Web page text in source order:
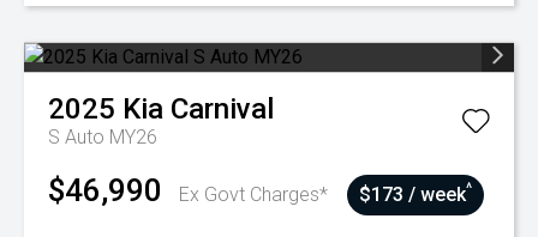
2025 Kia Carnival
S Auto MY26
$46,990 Ex Govt Charges* $173 / week^